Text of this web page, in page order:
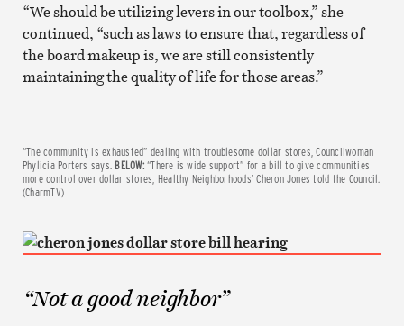
“We should be utilizing levers in our toolbox,” she
continued, “such as laws to ensure that, regardless of
the board makeup is, we are still consistently
maintaining the quality of life for those areas.”
“The community is exhausted” dealing with troublesome dollar stores, Councilwoman
Phylicia Porters says. BELOW:“There is wide support” for a bill to give communities
more control over dollar stores, Healthy Neighborhoods’ Cheron Jones told the Council.
(CharmTV)
“Not a good neighbor”